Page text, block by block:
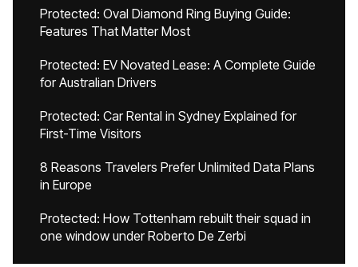
Protected: Oval Diamond Ring Buying Guide:
Features That Matter Most
Protected: EV Novated Lease: A Complete Guide
for Australian Drivers
Protected: Car Rental in Sydney Explained for
First-Time Visitors
8 Reasons Travelers Prefer Unlimited Data Plans
in Europe
Protected: How Tottenham rebuilt their squad in
one window under Roberto De Zerbi